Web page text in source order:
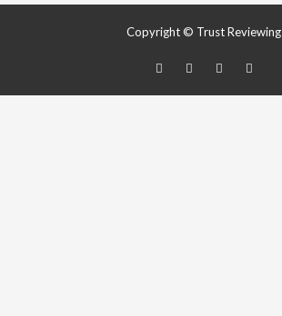
Copyright © Trust Reviewing